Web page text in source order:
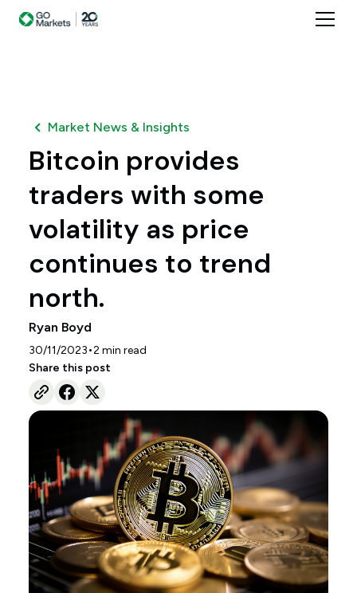
Market News & Insights
Bitcoin provides
traders with some
volatility as price
continues to trend
north.
Ryan Boyd
30/11/2023•2 min read
Share this post